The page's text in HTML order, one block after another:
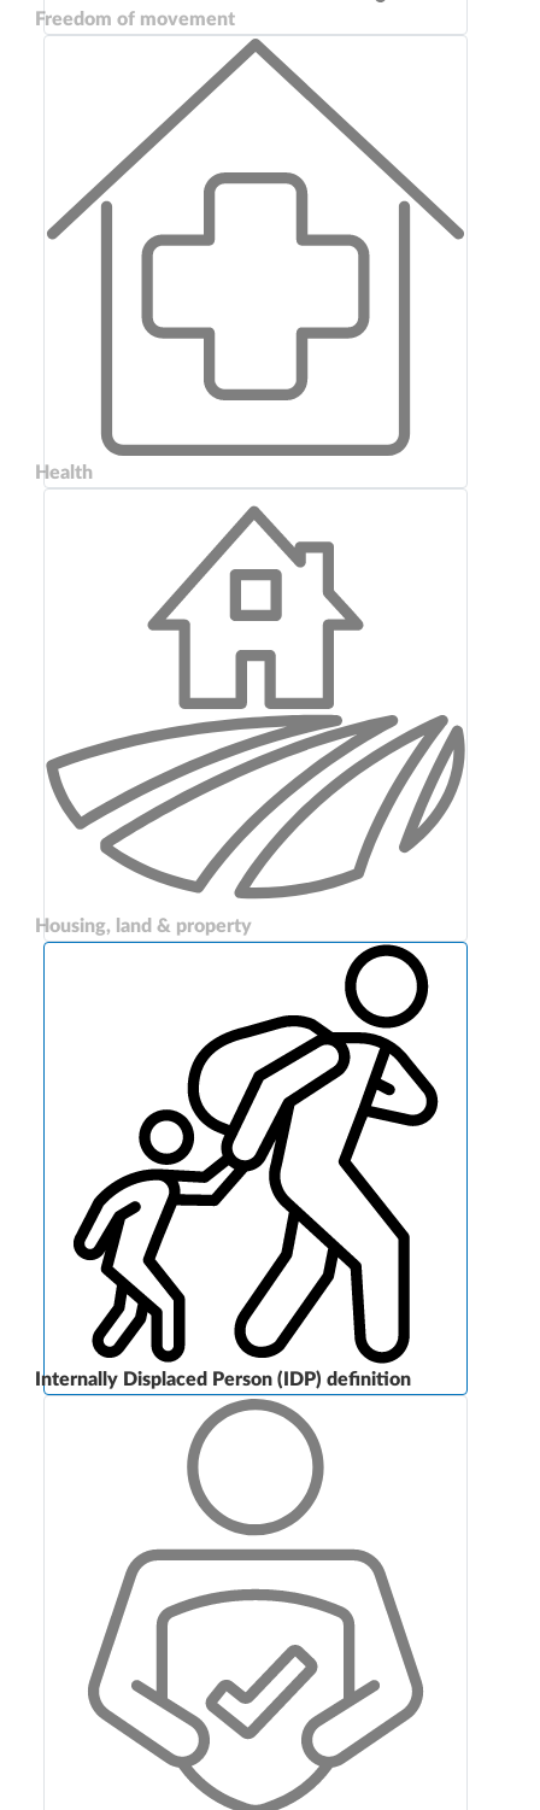
Freedom of movement
Health
Housing, land & property
Internally Displaced Person (IDP) definition